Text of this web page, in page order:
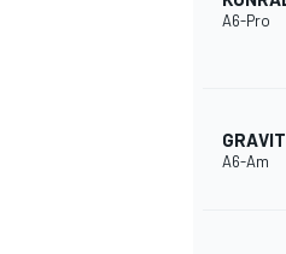
A6-Pro
A6-Am